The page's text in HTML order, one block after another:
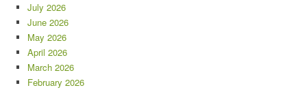
July 2026
June 2026
May 2026
April 2026
March 2026
February 2026